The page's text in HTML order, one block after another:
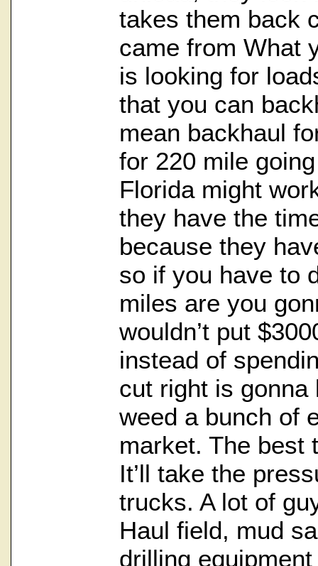
takes them back
came from What
is looking for
that you can
mean backhaul
for 220 mile
Florida might
they have the
because they
so if you have to
miles are you
wouldn’t put
instead of
cut right is gonna
weed a bunch of
market. The best
It’ll take the
trucks. A lot of
Haul field, mud
drilling